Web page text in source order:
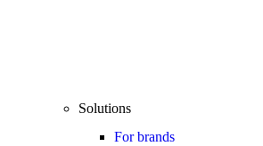
Solutions
For brands